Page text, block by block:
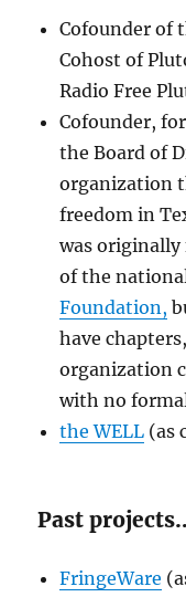
Cofounder of
Cohost of
Radio Free
Cofounder,
the Board of
organization
freedom in
was originally
of the
Foundation,
have
organization
with no
the WELL (as
Past
FringeWare